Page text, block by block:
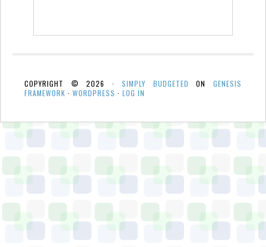
COPYRIGHT © 2026 ·SIMPLY BUDGETED ONGENESIS
FRAMEWORK · WORDPRESS · LOG IN